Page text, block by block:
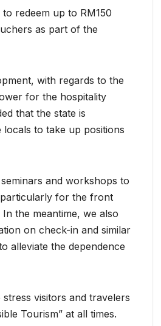
redeem up to RM150
as part of the
with regards to the
for the hospitality
that the state is
to take up positions
and workshops to
for the front
the meantime, we also
on check-in and similar
alleviate the dependence
stress visitors and travelers
Tourism” at all times.